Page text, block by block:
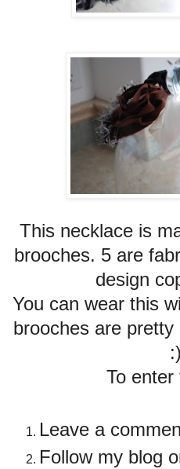
This necklace is
brooches. 5 are
design
You can wear this
brooches are
:)
To enter
Leave a
Follow my blog